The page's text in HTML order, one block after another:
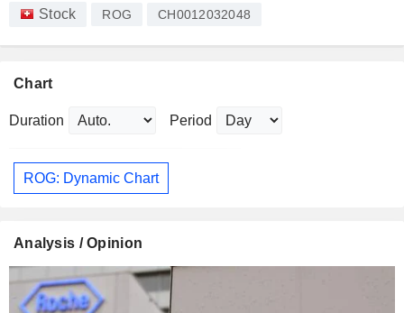
Stock ROG CH0012032048
Chart
Duration Period
ROG: Dynamic Chart
Analysis / Opinion